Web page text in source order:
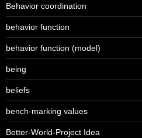
Behavior coordination
behavior function
behavior function (model)
being
beliefs
bench-marking values
Better-World-Project Idea